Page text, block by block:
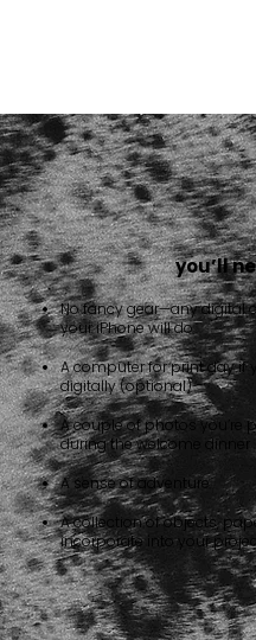
you’ll
No fancy gear—any digital
your iPhone will do
A computer for print day if
digitally (optional)
A couple of photos you’re
during the welcome dinner
A sense of adventure
A collection of objects,
incorporate into your